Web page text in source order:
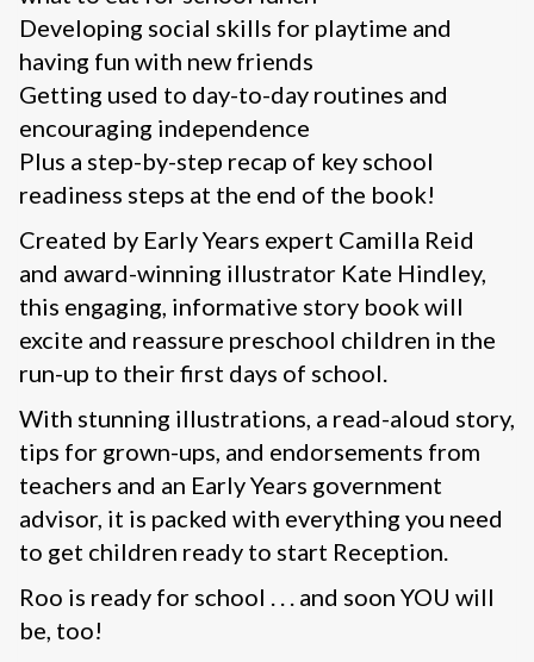
Developing social skills for playtime and
having fun with new friends
Getting used to day-to-day routines and
encouraging independence
Plus a step-by-step recap of key school
readiness steps at the end of the book!
Created by Early Years expert Camilla Reid
and award-winning illustrator Kate Hindley,
this engaging, informative story book will
excite and reassure preschool children in the
run-up to their first days of school.
With stunning illustrations, a read-aloud story,
tips for grown-ups, and endorsements from
teachers and an Early Years government
advisor, it is packed with everything you need
to get children ready to start Reception.
Roo is ready for school . . . and soon YOU will
be, too!